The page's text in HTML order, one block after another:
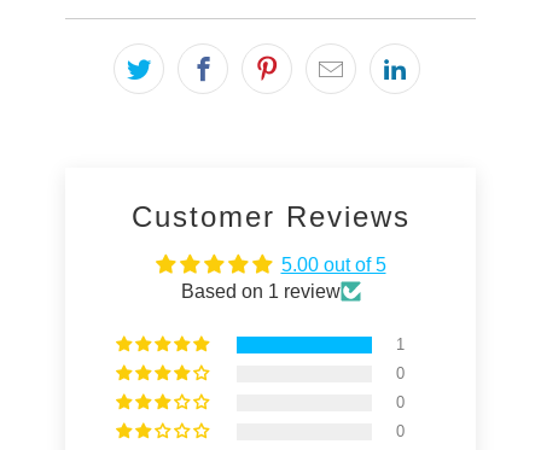
Customer Reviews
5.00 out of 5
Based on 1 review
1
0
0
0